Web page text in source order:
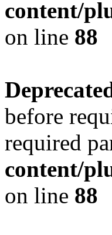
content/
on line 88
before
required
content/
on line 88